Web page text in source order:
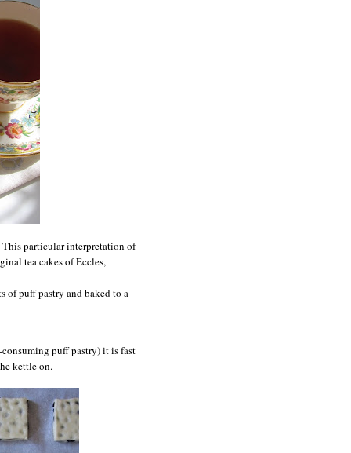
This particular interpretation of
tea cakes ofEccles,
of puff pastry and baked to a
puff pastry) it is fast
kettle on.